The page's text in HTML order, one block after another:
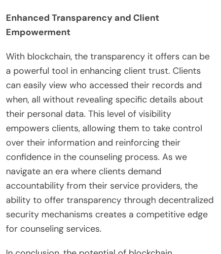
Enhanced Transparency and Client
Empowerment
With blockchain, the transparency it offers can be
a powerful tool in enhancing client trust. Clients
can easily view who accessed their records and
when, all without revealing specific details about
their personal data. This level of visibility
empowers clients, allowing them to take control
over their information and reinforcing their
confidence in the counseling process. As we
navigate an era where clients demand
accountability from their service providers, the
ability to offer transparency through decentralized
security mechanisms creates a competitive edge
for counseling services.